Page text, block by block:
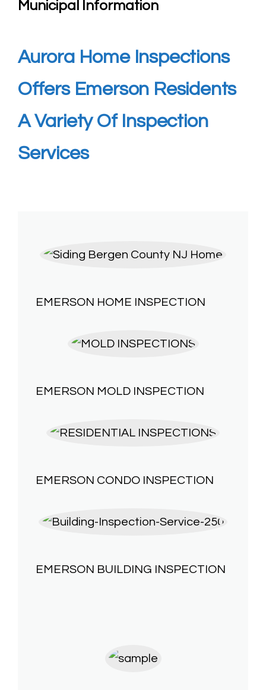
Municipal Information
Aurora Home Inspections
Offers Emerson Residents
A Variety Of Inspection
Services
EMERSON HOME INSPECTION
EMERSON MOLD INSPECTION
EMERSON CONDO INSPECTION
EMERSON BUILDING INSPECTION